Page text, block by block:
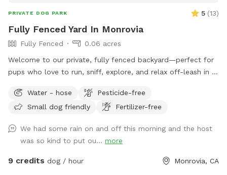
PRIVATE DOG PARK 5 (13)
Fully Fenced Yard In Monrovia
Fully Fenced
0.06 acres
Welcome to our private, fully fenced backyard—perfect for
pups who love to run, sniff, explore, and relax off-leash in a
for zoomies, fetch, and playtime, plus a paved patio with
seating if you want to hang out while your dog enjoys the
small dog meetups, and it’s located in a quiet residential
area with minimal outside distractions. We take pride in
keeping the yard well-maintained, safe, and clean for every
Water - hose
Pesticide-free
Small dog friendly
Fertilizer-free
We had some rain on and off this morning and the host
was so kind to put ou... more
9 credits dog / hour Monrovia, CA